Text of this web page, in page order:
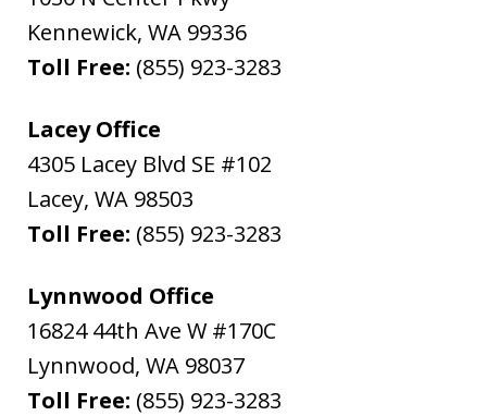
Kennewick, WA 99336
Toll Free: (855) 923-3283
Lacey Office
4305 Lacey Blvd SE #102
Lacey, WA 98503
Toll Free: (855) 923-3283
Lynnwood Office
16824 44th Ave W #170C
Lynnwood, WA 98037
Toll Free: (855) 923-3283